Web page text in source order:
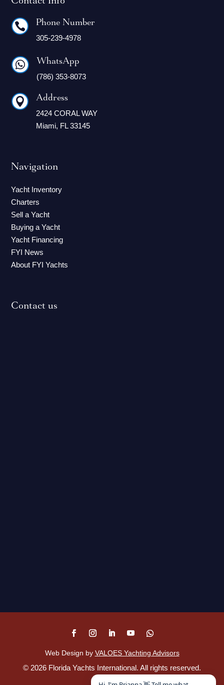
 Phone Number
305-239-4978
 WhatsApp
(786) 353-8073
 Address
2424 CORAL WAY
Miami, FL 33145
Navigation
Yacht Inventory
Charters
Sell a Yacht
Buying a Yacht
Yacht Financing
FYI News
About FYI Yachts
Contact us
Web Design by VALOES Yachting Advisors
© 2026 Florida Yachts International. All rights reserved.
Disclaimer